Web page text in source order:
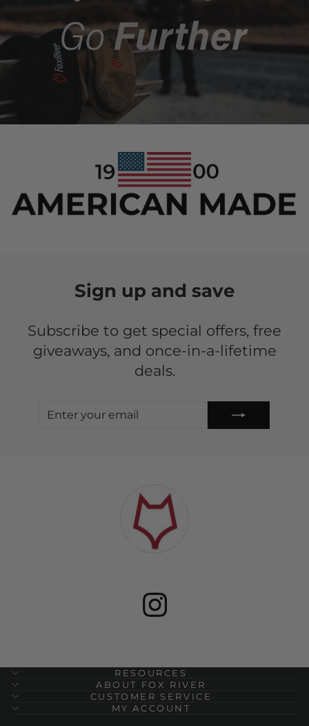
Sign up and save
Subscribe to get special offers, free
giveaways, and once-in-a-lifetime
deals.
RESOURCES
ABOUT FOX RIVER
CUSTOMER SERVICE
MY ACCOUNT